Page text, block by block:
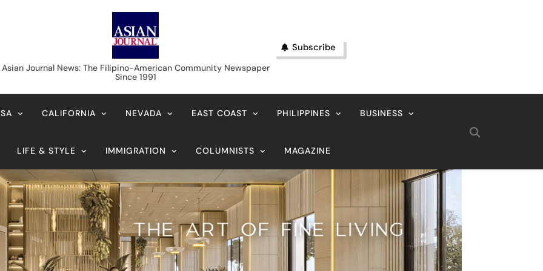
Asian Journal News
Asian Journal News: The Filipino-American Community Newspaper
Since 1991
Subscribe
CALIFORNIA NEVADA EAST COAST PHILIPPINES BUSINESS
LIFE & STYLE IMMIGRATION COLUMNISTS MAGAZINE